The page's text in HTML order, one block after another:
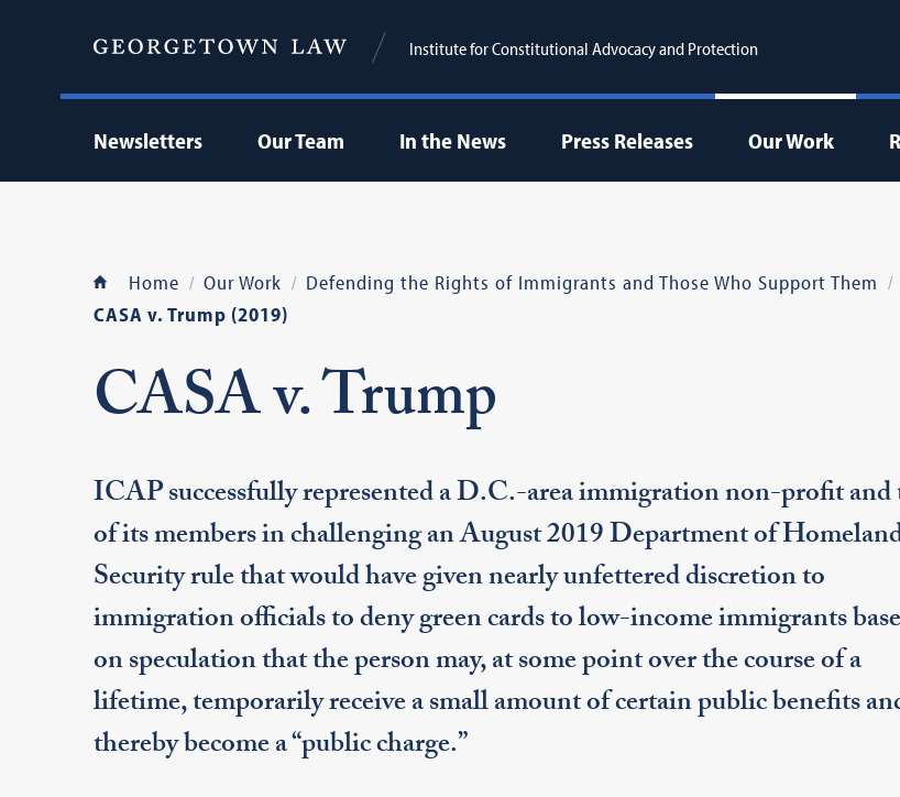
Institute for Constitutional Advocacy and Protection
Newsletters Our Team In the News Press Releases Our Work
Home Our Work
Defending the Rights of Immigrants and Those Who Support Them
CASA v. Trump (2019)
CASA v. Trump
ICAP successfully represented a D.C.-area immigration non-profit and
of its members in challenging an August 2019 Department of
Security rule that would have given nearly unfettered discretion to
immigration officials to deny green cards to low-income immigrants
on speculation that the person may, at some point over the course of a
lifetime, temporarily receive a small amount of certain public benefits
thereby become a “public charge.”